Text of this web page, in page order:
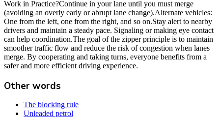
Work in Practice?Continue in your lane until you must merge
(avoiding an overly early or abrupt lane change).Alternate vehicles:
One from the left, one from the right, and so on.Stay alert to nearby
drivers and maintain a steady pace. Signaling or making eye contact
can help coordination.The goal of the zipper principle is to maintain
smoother traffic flow and reduce the risk of congestion when lanes
merge. By cooperating and taking turns, everyone benefits from a
safer and more efficient driving experience.
Other words
The blocking rule
Unleaded petrol